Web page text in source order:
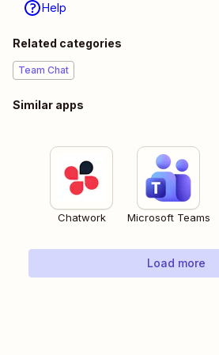
Help
Related categories
Team Chat
Similar apps
Chatwork Microsoft Teams
Load more